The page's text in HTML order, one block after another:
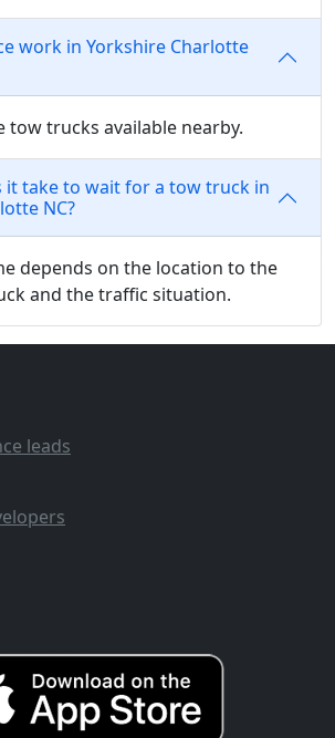
work in Yorkshire Charlotte
tow trucks available nearby.
it take to wait for a tow truck in
NC?
depends on the location to the
and the traffic situation.
leads